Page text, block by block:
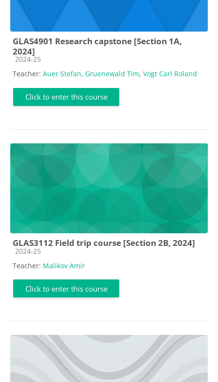
GLAS4901 Research capstone [Section 1A,
2024]
Course category
2024-25
Teacher: Auer Stefan, Gruenewald Tim, Vogt Carl Roland
Click to enter this course
GLAS3112 Field trip course [Section 2B, 2024]
Course category
2024-25
Teacher: Malikov Amir
Click to enter this course